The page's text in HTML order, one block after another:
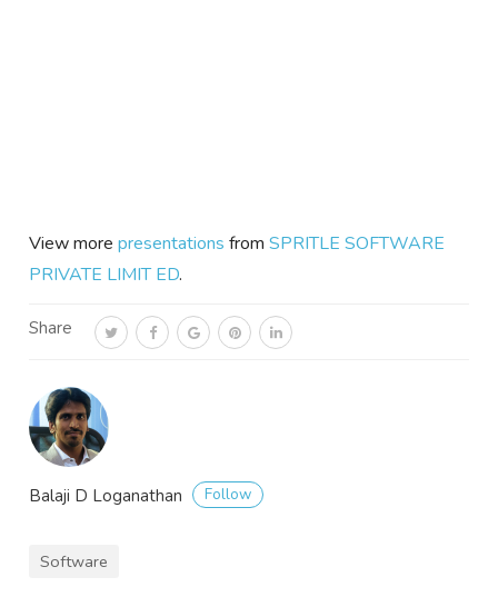
View morepresentations fromSPRITLE SOFTWARE
PRIVATE LIMIT ED.
Share
Balaji D Loganathan Follow
Software